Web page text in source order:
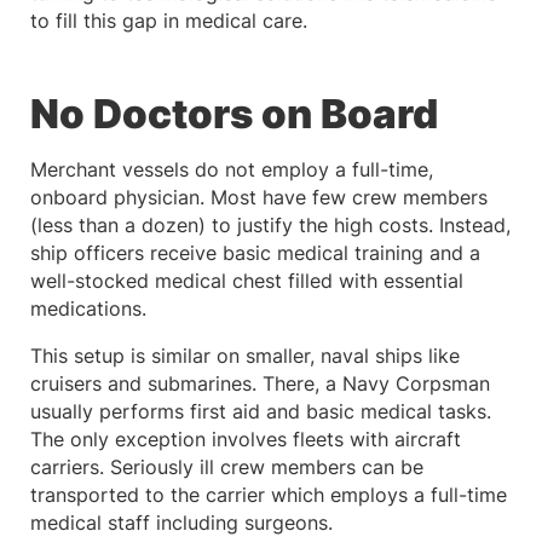
to fill this gap in medical care.
No Doctors on Board
Merchant vessels do not employ a full-time,
onboard physician. Most have few crew members
(less than a dozen) to justify the high costs. Instead,
ship officers receive basic medical training and a
well-stocked medical chest filled with essential
medications.
This setup is similar on smaller, naval ships like
cruisers and submarines. There, a Navy Corpsman
usually performs first aid and basic medical tasks.
The only exception involves fleets with aircraft
carriers. Seriously ill crew members can be
transported to the carrier which employs a full-time
medical staff including surgeons.